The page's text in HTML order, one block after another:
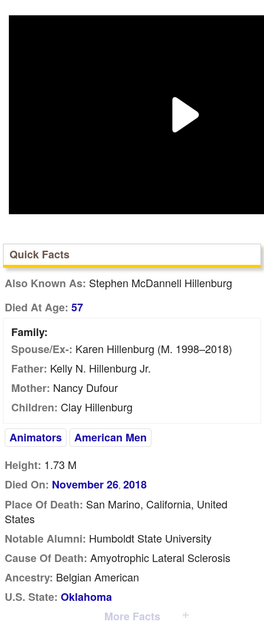
Quick Facts
Also Known As: Stephen McDannell Hillenburg
Died At Age: 57
Family:
Spouse/Ex-: Karen Hillenburg (m. 1998–2018)
Father: Kelly N. Hillenburg Jr.
Mother: Nancy Dufour
Children: Clay Hillenburg
Animators
American Men
Height: 1.73 M
Died On: November 26, 2018
Place Of Death: San Marino, California, United
States
Notable Alumni: Humboldt State University
Cause Of Death: Amyotrophic Lateral Sclerosis
Ancestry: Belgian American
U.S. State: Oklahoma
More Facts